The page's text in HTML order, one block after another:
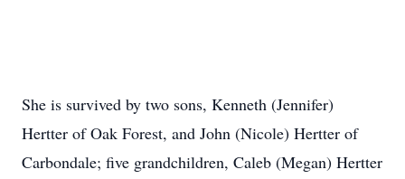
She is survived by two sons, Kenneth (Jennifer)
Hertter of Oak Forest, and John (Nicole) Hertter of
Carbondale; five grandchildren, Caleb (Megan) Hertter